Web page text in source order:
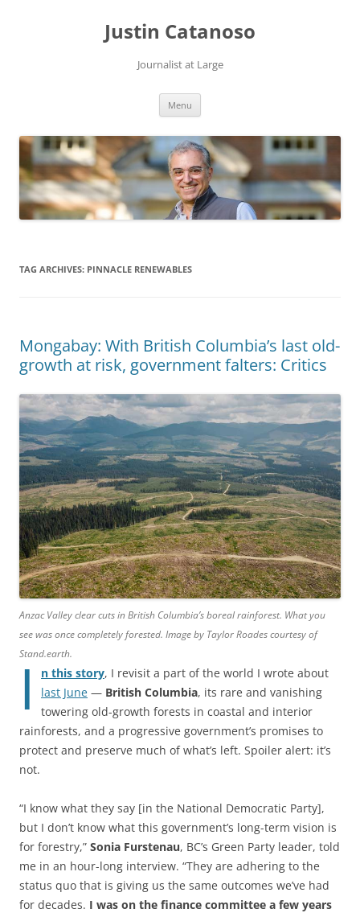
Justin Catanoso
Journalist at Large
Menu
TAG ARCHIVES: PINNACLE RENEWABLES
Mongabay: With British Columbia’s last old-
growth at risk, government falters: Critics
Anzac Valley clear cuts in British Columbia’s boreal rainforest. What you
see was once completely forested. Image by Taylor Roades courtesy of
Stand.earth.
I n this story, I revisit a part of the world I wrote about
last June — British Columbia, its rare and vanishing
towering old-growth forests in coastal and interior
rainforests, and a progressive government’s promises to
protect and preserve much of what’s left. Spoiler alert: it’s
not.
“I know what they say [in the National Democratic Party],
but I don’t know what this government’s long-term vision is
for forestry,” Sonia Furstenau, BC’s Green Party leader, told
me in an hour-long interview. “They are adhering to the
status quo that is giving us the same outcomes we’ve had
for decades. I was on the finance committee a few years